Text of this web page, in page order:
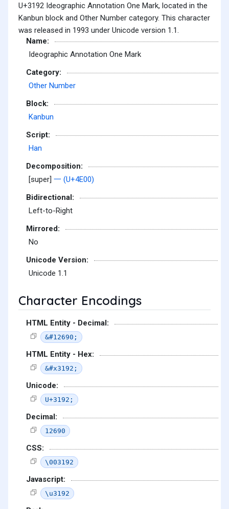
U+3192 Ideographic Annotation One Mark, located in the
Kanbun block and Other Number category. This character
was released in 1993 under Unicode version 1.1.
Name:
Ideographic Annotation One Mark
Category:
Other Number
Block:
Kanbun
Script:
Han
Decomposition:
[super] 一 (U+4E00)
Bidirectional:
Left-to-Right
Mirrored:
No
Unicode Version:
Unicode 1.1
Character Encodings
HTML Entity - Decimal:
&#12690;
HTML Entity - Hex:
&#x3192;
Unicode:
U+3192;
Decimal:
12690
CSS:
\003192
Javascript:
\u3192